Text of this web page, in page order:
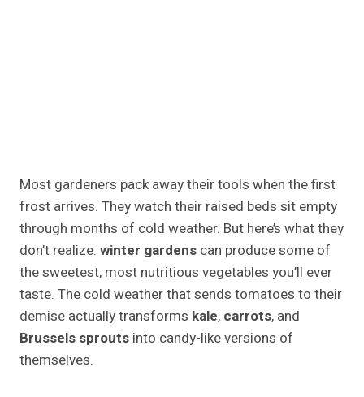
Most gardeners pack away their tools when the first
frost arrives. They watch their raised beds sit empty
through months of cold weather. But here’s what they
don’t realize: winter gardens can produce some of
the sweetest, most nutritious vegetables you’ll ever
taste. The cold weather that sends tomatoes to their
demise actually transforms kale, carrots, and
Brussels sprouts into candy-like versions of
themselves.